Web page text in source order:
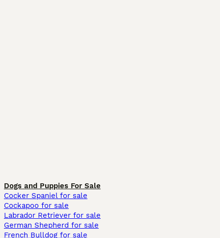
Dogs and Puppies For Sale
Cocker Spaniel for sale
Cockapoo for sale
Labrador Retriever for sale
German Shepherd for sale
French Bulldog for sale